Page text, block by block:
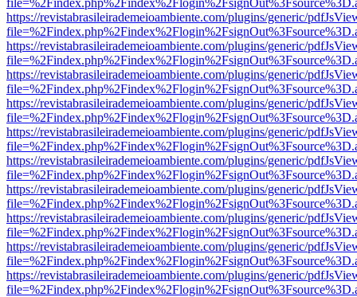
https://revistabrasileirademeioambiente.com/plugins/generic/
https://revistabrasileirademeioambiente.com/plugins/generic/
https://revistabrasileirademeioambiente.com/plugins/generic/
https://revistabrasileirademeioambiente.com/plugins/generic/
https://revistabrasileirademeioambiente.com/plugins/generic/
https://revistabrasileirademeioambiente.com/plugins/generic/
https://revistabrasileirademeioambiente.com/plugins/generic/
https://revistabrasileirademeioambiente.com/plugins/generic/
https://revistabrasileirademeioambiente.com/plugins/generic/
https://revistabrasileirademeioambiente.com/plugins/generic/